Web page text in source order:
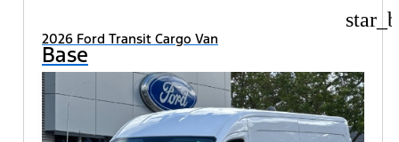
2026 Ford Transit Cargo Van
Base